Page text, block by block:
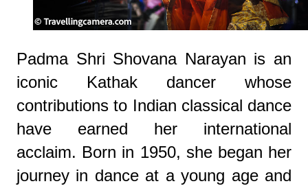
Padma Shri Shovana Narayan is an
iconic Kathak dancer whose
contributions to Indian classical dance
have earned her international
acclaim. Born in 1950, she began her
journey in dance at a young age and